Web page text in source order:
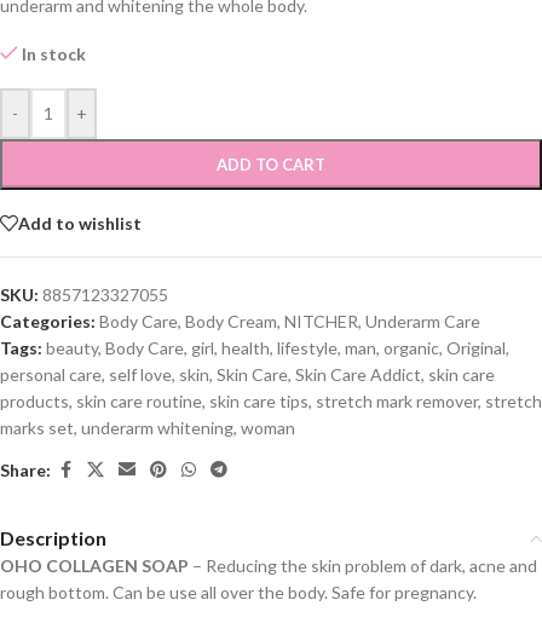
underarm and whitening the whole body.
In stock
- +
ADD TO CART
Add to wishlist
SKU: 8857123327055
Categories: Body Care, Body Cream, NITCHER, Underarm Care
Tags: beauty, Body Care, girl, health, lifestyle, man, organic, Original,
personal care, self love, skin, Skin Care, Skin Care Addict, skin care
products, skin care routine, skin care tips, stretch mark remover, stretch
marks set, underarm whitening, woman
Share:
Description
OHO COLLAGEN SOAP – Reducing the skin problem of dark, acne and
rough bottom. Can be use all over the body. Safe for pregnancy.